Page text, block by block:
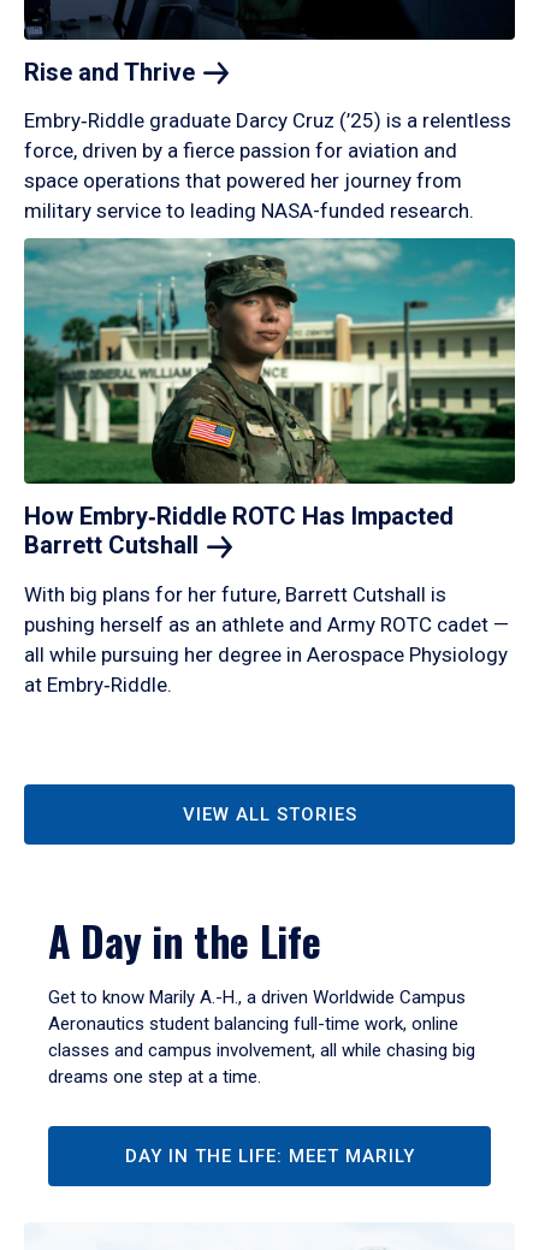
Rise and Thrive
Embry‑Riddle graduate Darcy Cruz (’25) is a relentless
force, driven by a fierce passion for aviation and
space operations that powered her journey from
military service to leading NASA-funded research.
How Embry‑Riddle ROTC Has Impacted
Barrett Cutshall
With big plans for her future, Barrett Cutshall is
pushing herself as an athlete and Army ROTC cadet —
all while pursuing her degree in Aerospace Physiology
at Embry‑Riddle.
VIEW ALL STORIES
A Day in the Life
Get to know Marily A.-H., a driven Worldwide Campus
Aeronautics student balancing full-time work, online
classes and campus involvement, all while chasing big
dreams one step at a time.
DAY IN THE LIFE: MEET MARILY